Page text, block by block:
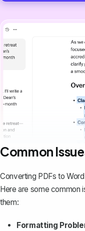
Common
Converting PDFs to
Here are some common
them:
Formatting